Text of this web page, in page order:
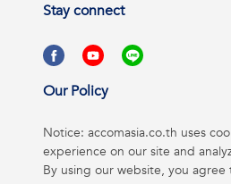
Stay connect
Our Policy
Notice: accomasia.co.th uses
experience on our site and
By using our website, you agree